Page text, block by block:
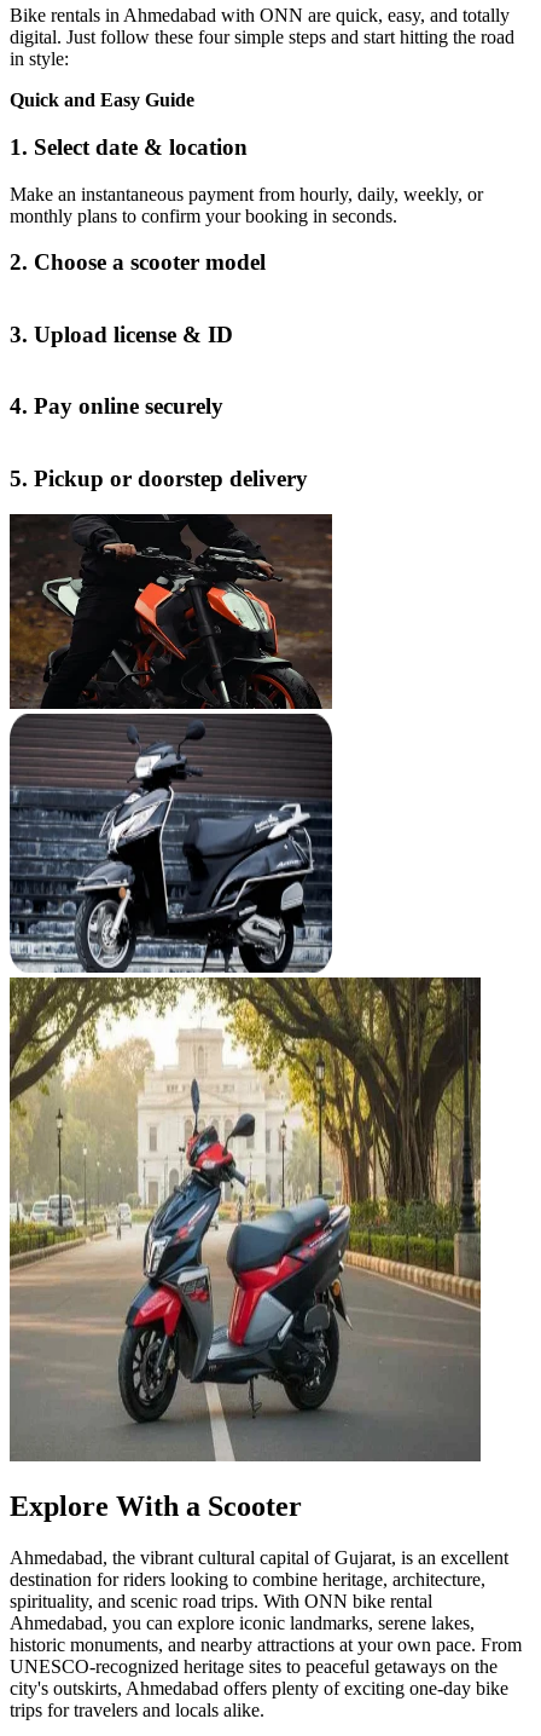
Bike rentals in Ahmedabad with ONN are quick, easy, and totally
digital. Just follow these four simple steps and start hitting the road
in style:
Quick and Easy Guide
1. Select date & location
Make an instantaneous payment from hourly, daily, weekly, or
monthly plans to confirm your booking in seconds.
2. Choose a scooter model
3. Upload license & ID
4. Pay online securely
5. Pickup or doorstep delivery
Explore With a Scooter
Ahmedabad, the vibrant cultural capital of Gujarat, is an excellent
destination for riders looking to combine heritage, architecture,
spirituality, and scenic road trips. With ONN bike rental
Ahmedabad, you can explore iconic landmarks, serene lakes,
historic monuments, and nearby attractions at your own pace. From
UNESCO-recognized heritage sites to peaceful getaways on the
city's outskirts, Ahmedabad offers plenty of exciting one-day bike
trips for travelers and locals alike.